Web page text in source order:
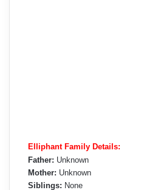
Elliphant Family Details:
Father: Unknown
Mother: Unknown
Siblings: None